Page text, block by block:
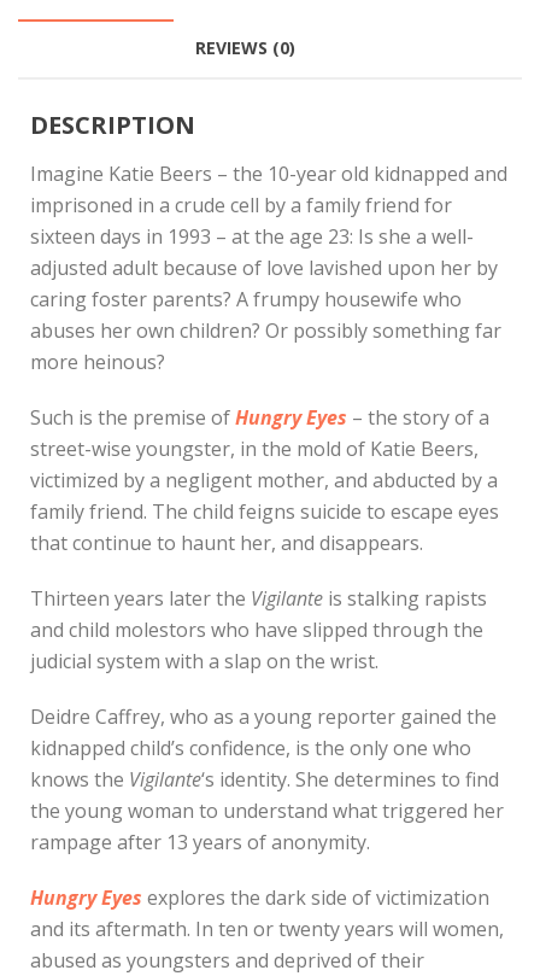
REVIEWS (0)
DESCRIPTION
Imagine Katie Beers – the 10-year old kidnapped and
imprisoned in a crude cell by a family friend for
sixteen days in 1993 – at the age 23: Is she a well-
adjusted adult because of love lavished upon her by
caring foster parents? A frumpy housewife who
abuses her own children? Or possibly something far
more heinous?
Such is the premise ofHungry Eyes – the story of a
street-wise youngster, in the mold of Katie Beers,
victimized by a negligent mother, and abducted by a
family friend. The child feigns suicide to escape eyes
that continue to haunt her, and disappears.
Thirteen years later the Vigilante is stalking rapists
and child molestors who have slipped through the
judicial system with a slap on the wrist.
Deidre Caffrey, who as a young reporter gained the
kidnapped child’s confidence, is the only one who
knows the Vigilante‘s identity. She determines to find
the young woman to understand what triggered her
rampage after 13 years of anonymity.
Hungry Eyes explores the dark side of victimization
and its aftermath. In ten or twenty years will women,
abused as youngsters and deprived of their